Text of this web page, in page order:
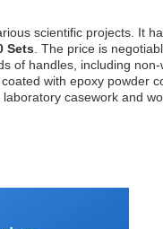
scientific projects. It
Sets . The price is
of handles, including
with epoxy powder
casework and